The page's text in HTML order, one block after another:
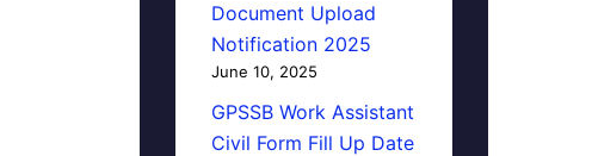
Document Upload
Notification 2025
June 10, 2025
GPSSB Work Assistant
Civil Form Fill Up Date